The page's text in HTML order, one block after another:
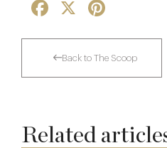
Facebook
Back to The Scoop
Related